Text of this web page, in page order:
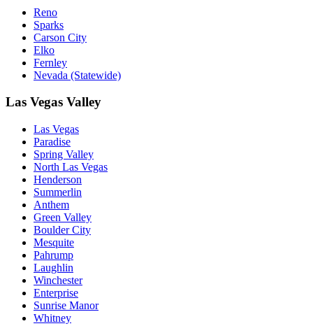
Reno
Sparks
Carson City
Elko
Fernley
Nevada (Statewide)
Las Vegas Valley
Las Vegas
Paradise
Spring Valley
North Las Vegas
Henderson
Summerlin
Anthem
Green Valley
Boulder City
Mesquite
Pahrump
Laughlin
Winchester
Enterprise
Sunrise Manor
Whitney